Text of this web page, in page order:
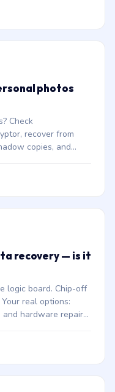
photos
Check
recover from
copies, and
recovery — is it
logic board. Chip-off
real options:
and hardware repair